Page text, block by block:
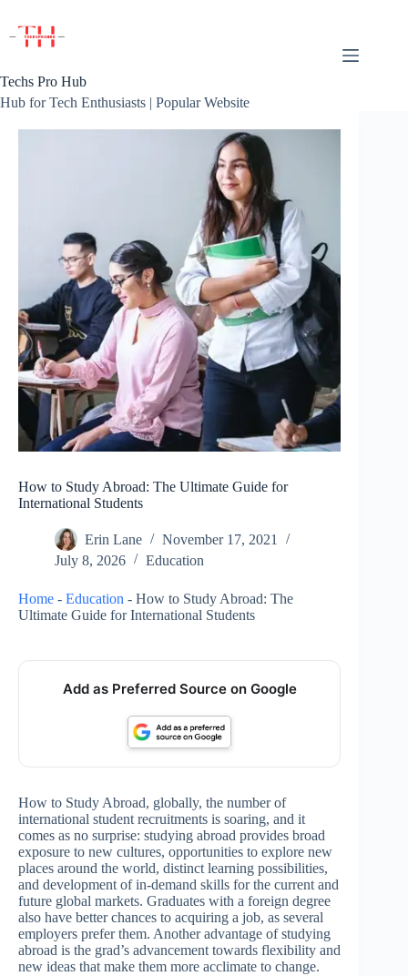
content
Techs Pro Hub
Hub for Tech Enthusiasts | Popular Website
How to Study Abroad: The Ultimate Guide for
International Students
Erin Lane
November 17, 2021
July 8, 2026
Education
Home - Education - How to Study Abroad: The
Ultimate Guide for International Students
Add as Preferred Source on Google
How to Study Abroad, globally, the number of
international student recruitments is soaring, and it
comes as no surprise: studying abroad provides broad
exposure to new cultures, opportunities to explore new
places around the world, distinct learning possibilities,
and development of in-demand skills for the current and
future global markets. Graduates with a foreign degree
also have better chances to acquiring a job, as several
employers prefer them. Another advantage of studying
abroad is the grad’s advancement towards flexibility and
new ideas that make them more acclimate to change.